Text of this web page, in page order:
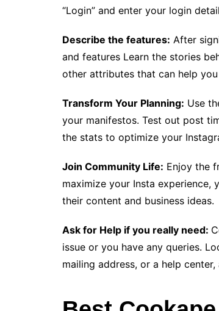
“Login” and enter your login
Describe the features: After
and features Learn the stories
other attributes that can help
Transform Your Planning: Use
your manifestos. Test out post
the stats to optimize your
Join Community Life: Enjoy the
maximize your Insta
their content and business ideas.
Ask for Help if you really need:
issue or you have any queries.
mailing address, or a help